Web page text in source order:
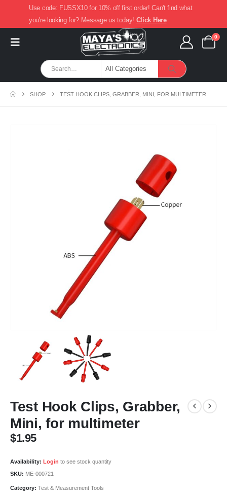
Use code: FUSSX10 for 10% off first order! Can't find what
you're looking for? Message us today! Click Here
0
SHOP TEST HOOK CLIPS, GRABBER, MINI, FOR MULTIMETER
Test Hook Clips, Grabber,
Mini, for multimeter
$1.95
Availability: Login to see stock quantity
SKU: ME-000721
Category: Test & Measurement Tools